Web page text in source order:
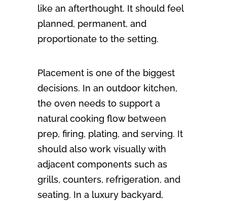
like an afterthought. It should feel
planned, permanent, and
proportionate to the setting.
Placement is one of the biggest
decisions. In an outdoor kitchen,
the oven needs to support a
natural cooking flow between
prep, firing, plating, and serving. It
should also work visually with
adjacent components such as
grills, counters, refrigeration, and
seating. In a luxury backyard,